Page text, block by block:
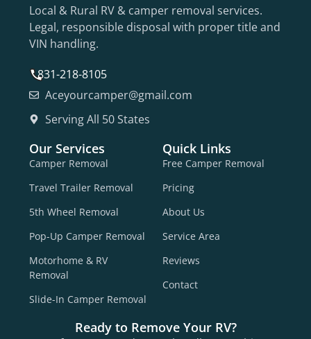
Local & Rural RV & camper removal services.
Legal, responsible disposal with proper title and
VIN handling.
831-218-8105
Aceyourcamper@gmail.com
Serving All 50 States
Our Services
Camper Removal
Travel Trailer Removal
5th Wheel Removal
Pop-Up Camper Removal
Motorhome & RV
Removal
Slide-In Camper Removal
Quick Links
Free Camper Removal
Pricing
About Us
Service Area
Reviews
Contact
Ready to Remove Your RV?